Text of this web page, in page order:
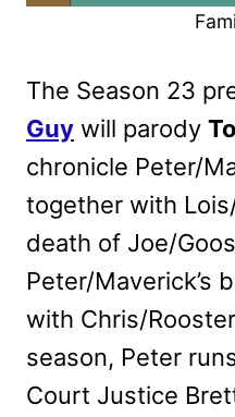
The Season 23
Guy will parody
chronicle Peter/
together with
death of Joe/
Peter/Maverick’s
with Chris/
season, Peter
Court Justice